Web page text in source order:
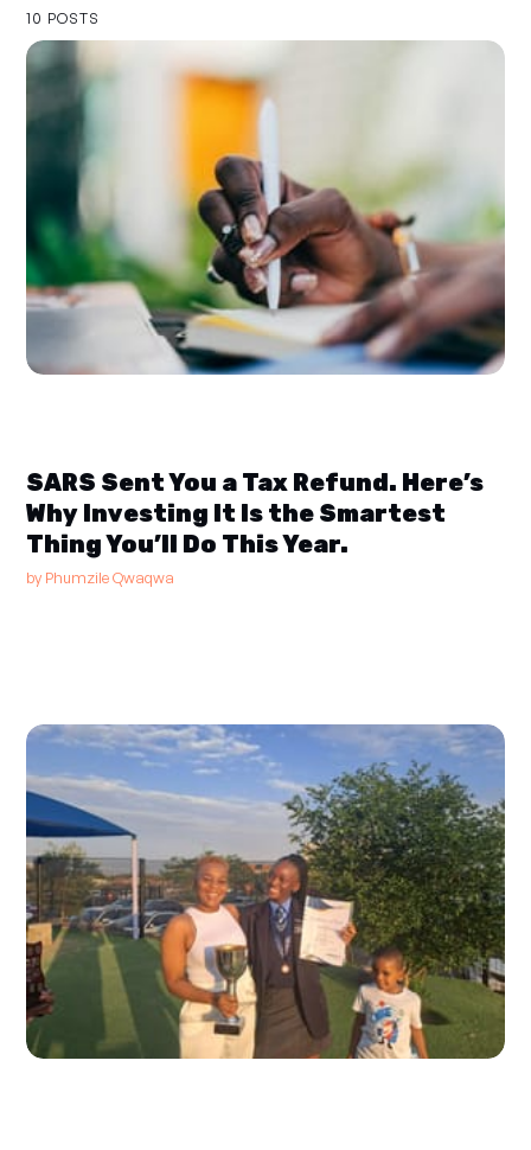
10 POSTS
SARS Sent You a Tax Refund. Here’s
Why Investing It Is the Smartest
Thing You’ll Do This Year.
by Phumzile Qwaqwa